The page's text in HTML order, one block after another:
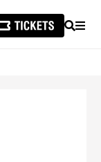
SEARCH